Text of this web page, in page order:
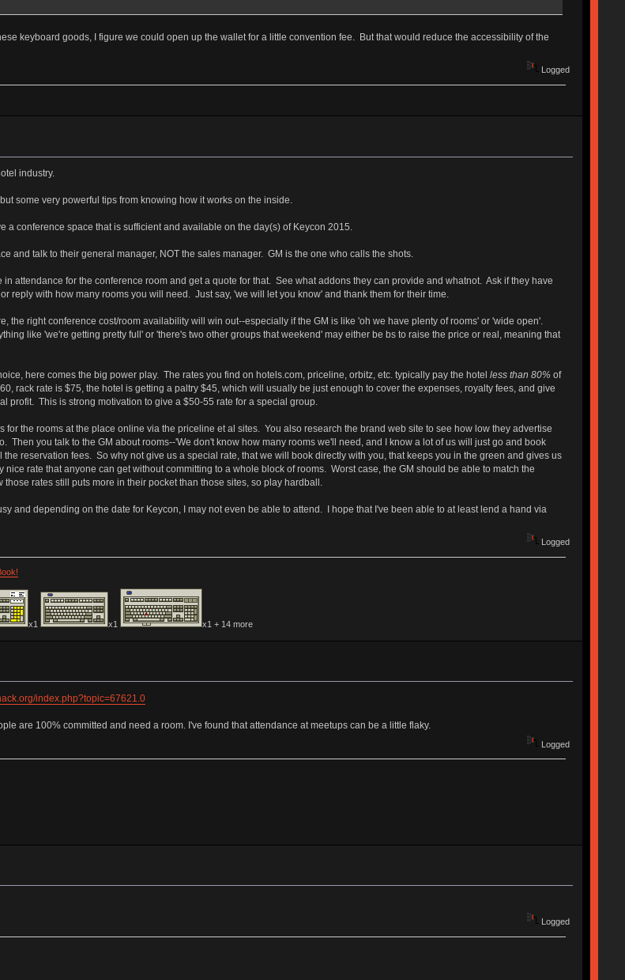
keyboard goods, I figure we could open up the wallet for a little convention fee. But that would reduce the accessibility of the
Logged
industry.
some very powerful tips from knowing how it works on the inside.
a conference space that is sufficient and available on the day(s) of Keycon 2015.
and talk to their general manager, NOT the sales manager. GM is the one who calls the shots.
attendance for the conference room and get a quote for that. See what addons they can provide and whatnot. Ask if they have
reply with how many rooms you will need. Just say, 'we will let you know' and thank them for their time.
the right conference cost/room availability will win out--especially if the GM is like 'oh we have plenty of rooms' or 'wide open'.
like 'we're getting pretty full' or 'there's two other groups that weekend' may either be bs to raise the price or real, meaning that
here comes the big power play. The rates you find on hotels.com, priceline, orbitz, etc. typically pay the hotel less than 80% of
rack rate is $75, the hotel is getting a paltry $45, which will usually be just enough to cover the expenses, royalty fees, and give
profit. This is strong motivation to give a $50-55 rate for a special group.
for the rooms at the place online via the priceline et al sites. You also research the brand web site to see how low they advertise
you talk to the GM about rooms--'We don't know how many rooms we'll need, and I know a lot of us will just go and book
reservation fees. So why not give us a special rate, that we will book directly with you, that keeps you in the green and gives us
rate that anyone can get without committing to a whole block of rooms. Worst case, the GM should be able to match the
rates still puts more in their pocket than those sites, so play hardball.
and depending on the date for Keycon, I may not even be able to attend. I hope that I've been able to at least lend a hand via
Logged
x1 x1 x1 + 14 more
index.php?topic=67621.0
are 100% committed and need a room. I've found that attendance at meetups can be a little flaky.
Logged
Logged